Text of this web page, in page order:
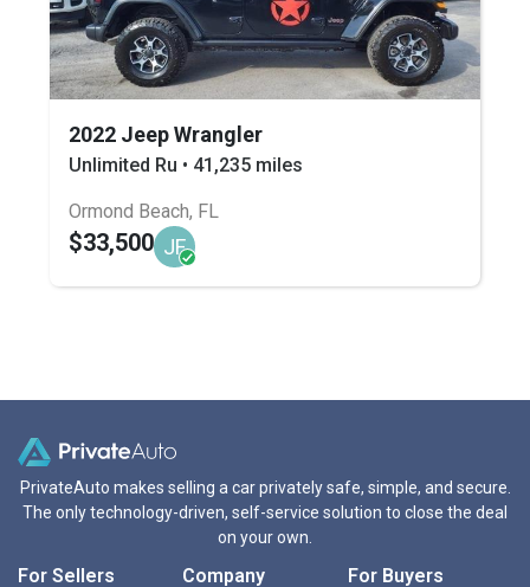
2022 Jeep Wrangler
Unlimited Ru • 41,235 miles
Ormond Beach, FL
$33,500 JF
PrivateAuto makes selling a car privately safe, simple, and secure.
The only technology-driven, self-service solution to close the deal
on your own.
For Sellers Company For Buyers